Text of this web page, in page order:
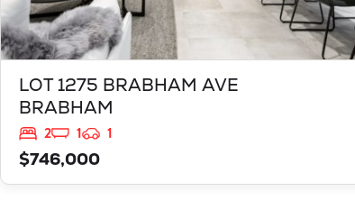
LOT 1275 BRABHAM AVE
BRABHAM
2 1
1
$746,000